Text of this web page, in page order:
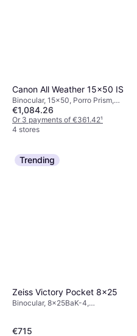
Canon All Weather 15x50 IS
Binocular, 15x50, Porro Prism,
Tripod Attachment, Image
Stabilizer, Coated
€1,084.26
Or 3 payments of €361.42¹
4 stores
Trending
Zeiss Victory Pocket 8x25
Binocular, 8x25BaK-4,
€715